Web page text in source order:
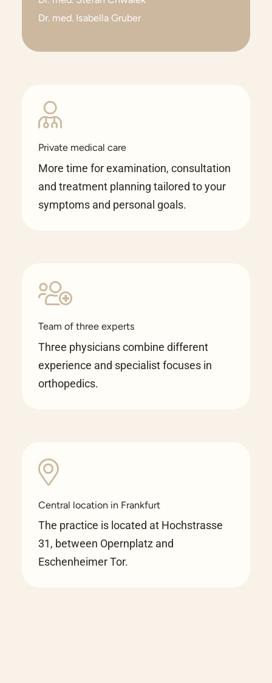
Dr. med. Isabella Gruber
Private medical care
More time for examination, consultation
and treatment planning tailored to your
symptoms and personal goals.
Team of three experts
Three physicians combine different
experience and specialist focuses in
orthopedics.
Central location in Frankfurt
The practice is located at Hochstrasse
31, between Opernplatz and
Eschenheimer Tor.